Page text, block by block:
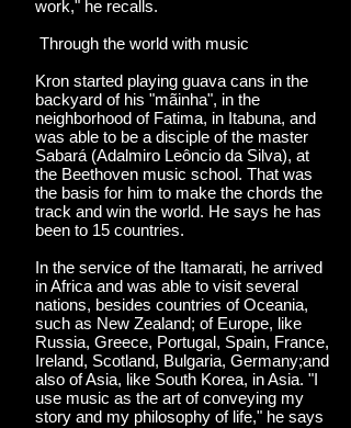
work," he recalls.
Through the world with music
Kron started playing guava cans in the
backyard of his "mãinha", in the
neighborhood of Fatima, in Itabuna, and
was able to be a disciple of the master
Sabará (Adalmiro Leôncio da Silva), at
the Beethoven music school. That was
the basis for him to make the chords the
track and win the world. He says he has
been to 15 countries.
In the service of the Itamarati, he arrived
in Africa and was able to visit several
nations, besides countries of Oceania,
such as New Zealand; of Europe, like
Russia, Greece, Portugal, Spain, France,
Ireland, Scotland, Bulgaria, Germany;and
also of Asia, like South Korea, in Asia. "I
use music as the art of conveying my
story and my philosophy of life," he says